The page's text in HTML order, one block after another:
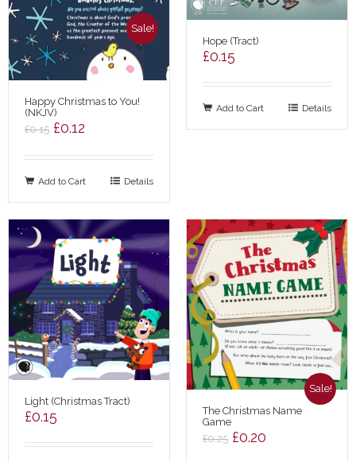
Sale!
Happy Christmas to You!
(NKJV)
£0.15 Original
was:
£0.15.
£0.12
is:
£0.12.
Add to Cart Details
Hope (Tract)
£0.15
Add to Cart Details
Light (Christmas Tract)
£0.15
Sale!
The Christmas Name
Game
£0.25 Original
£0.20